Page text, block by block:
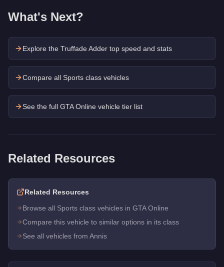
What's Next?
Explore the Truffade Adder top speed and stats
Compare all Sports class vehicles
See the full GTA Online vehicle tier list
Related Resources
Related Resources
Browse all Sports class vehicles in GTA Online
Compare this vehicle to similar options in its class
See all vehicles from Annis